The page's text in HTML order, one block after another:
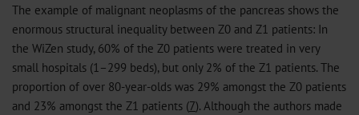
The example of malignant neoplasms of the pancreas shows the
enormous structural inequality between Z0 and Z1 patients: In
the WiZen study, 60% of the Z0 patients were treated in very
small hospitals (1–299 beds), but only 2% of the Z1 patients. The
proportion of over 80-year-olds was 29% amongst the Z0 patients
and 23% amongst the Z1 patients (7). Although the authors made